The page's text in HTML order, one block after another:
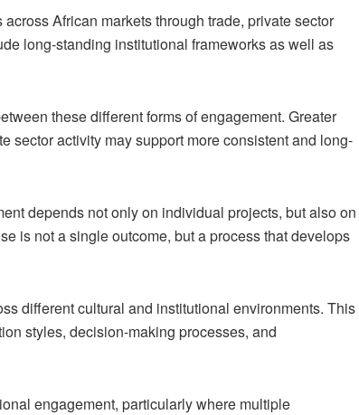
African markets through trade, private sector
long-standing institutional frameworks as well as
these different forms of engagement. Greater
sector activity may support more consistent and long-
depends not only on individual projects, but also on
is not a single outcome, but a process that develops
different cultural and institutional environments. This
styles, decision-making processes, and
engagement, particularly where multiple